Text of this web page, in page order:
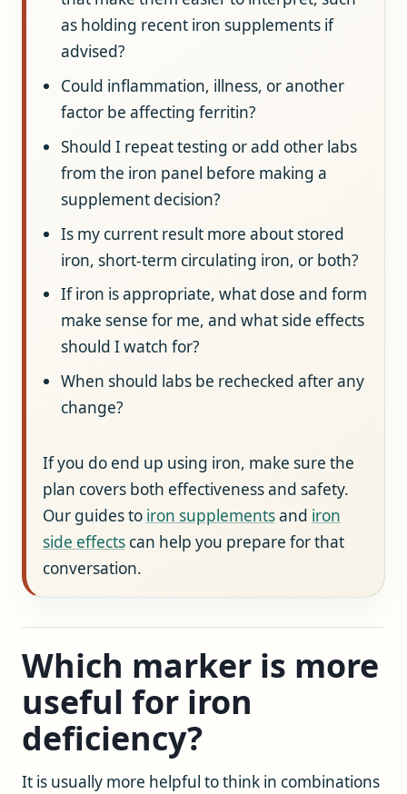
as holding recent iron supplements if
advised?
Could inflammation, illness, or another
factor be affecting ferritin?
Should I repeat testing or add other labs
from the iron panel before making a
supplement decision?
Is my current result more about stored
iron, short-term circulating iron, or both?
If iron is appropriate, what dose and form
make sense for me, and what side effects
should I watch for?
When should labs be rechecked after any
change?
If you do end up using iron, make sure the
plan covers both effectiveness and safety.
Our guides to iron supplementsand iron
side effectscan help you prepare for that
conversation.
Which marker is more
useful for iron
deficiency?
It is usually more helpful to think in combinations